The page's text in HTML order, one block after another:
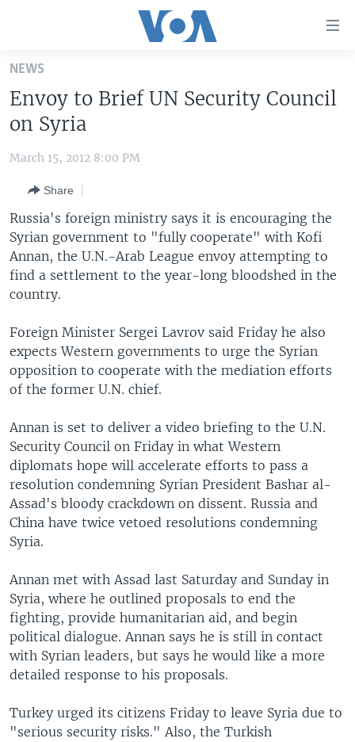
Skip
main
content
Skip
to
Navigation
Skip
to
Search
UNITED STATES
THE AMERICAS
EAST ASIA
EUROPE
MIDDLE EAST
VOA LANGUAGES
LATEST GLOBAL COVERAGE
FOLLOW US
Languages
NEWS
Envoy to Brief UN Security Council
on Syria
March 15, 2012 8:00 PM
Share
Russia's foreign ministry says it is encouraging the
Syrian government to "fully cooperate" with Kofi
Annan, the U.N.-Arab League envoy attempting to
find a settlement to the year-long bloodshed in the
country.
Foreign Minister Sergei Lavrov said Friday he also
expects Western governments to urge the Syrian
opposition to cooperate with the mediation efforts
of the former U.N. chief.
Annan is set to deliver a video briefing to the U.N.
Security Council on Friday in what Western
diplomats hope will accelerate efforts to pass a
resolution condemning Syrian President Bashar al-
Assad's bloody crackdown on dissent. Russia and
China have twice vetoed resolutions condemning
Syria.
Annan met with Assad last Saturday and Sunday in
Syria, where he outlined proposals to end the
fighting, provide humanitarian aid, and begin
political dialogue. Annan says he is still in contact
with Syrian leaders, but says he would like a more
detailed response to his proposals.
Turkey urged its citizens Friday to leave Syria due to
"serious security risks." Also, the Turkish